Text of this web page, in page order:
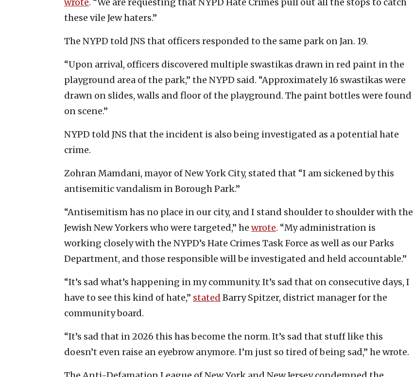
these vile Jew haters.”
The NYPD told JNS that officers responded to the same park on Jan. 19.
“Upon arrival, officers discovered multiple swastikas drawn in red paint in the
playground area of the park,” the NYPD said. “Approximately 16 swastikas were
drawn on slides, walls and floor of the playground. The paint bottles were found
on scene.”
NYPD told JNS that the incident is also being investigated as a potential hate
crime.
Zohran Mamdani, mayor of New York City, stated that “I am sickened by this
antisemitic vandalism in Borough Park.”
“Antisemitism has no place in our city, and I stand shoulder to shoulder with the
Jewish New Yorkers who were targeted,” he wrote. “My administration is
working closely with the NYPD’s Hate Crimes Task Force as well as our Parks
Department, and those responsible will be investigated and held accountable.”
“It’s sad what’s happening in my community. It’s sad that on consecutive days, I
have to see this kind of hate,” stated Barry Spitzer, district manager for the
community board.
“It’s sad that in 2026 this has become the norm. It’s sad that stuff like this
doesn’t even raise an eyebrow anymore. I’m just so tired of being sad,” he wrote.